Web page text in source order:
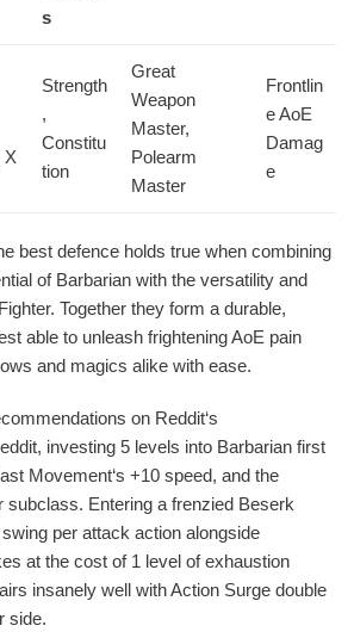
s
X
Strength
,
Constitu
tion
Great
Weapon
Master,
Polearm
Master
Frontlin
e AoE
Damag
e
best defence holds true when combining
of Barbarian with the versatility and
Together they form a durable,
able to unleash frightening AoE pain
and magics alike with ease.
on Reddit‘s
investing 5 levels into Barbarian first
Movement‘s +10 speed, and the
subclass. Entering a frenzied Beserk
per attack action alongside
at the cost of 1 level of exhaustion
insanely well with Action Surge double
side.